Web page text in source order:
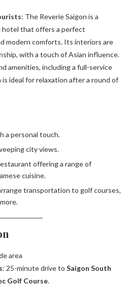
: The Reverie Saigon is a
hotel that offers a perfect
modern comforts. Its interiors are
with a touch of Asian influence.
amenities, including a full-service
ideal for relaxation after a round of
a personal touch.
city views.
offering a range of
cuisine.
transportation to golf courses,
area
: 25-minute drive to Saigon South
Golf Course.